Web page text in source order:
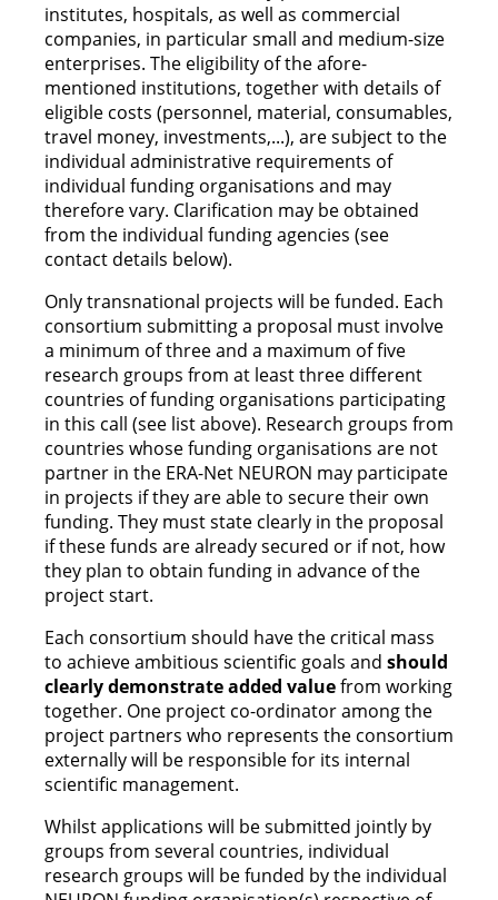
institutes, hospitals, as well as commercial
companies, in particular small and medium-size
enterprises. The eligibility of the afore-
mentioned institutions, together with details of
eligible costs (personnel, material, consumables,
travel money, investments,...), are subject to the
individual administrative requirements of
individual funding organisations and may
therefore vary. Clarification may be obtained
from the individual funding agencies (see
contact details below).
Only transnational projects will be funded. Each
consortium submitting a proposal must involve
a minimum of three and a maximum of five
research groups from at least three different
countries of funding organisations participating
in this call (see list above). Research groups from
countries whose funding organisations are not
partner in the ERA-Net NEURON may participate
in projects if they are able to secure their own
funding. They must state clearly in the proposal
if these funds are already secured or if not, how
they plan to obtain funding in advance of the
project start.
Each consortium should have the critical mass
to achieve ambitious scientific goals and should
clearly demonstrate added valuefrom working
together. One project co-ordinator among the
project partners who represents the consortium
externally will be responsible for its internal
scientific management.
Whilst applications will be submitted jointly by
groups from several countries, individual
research groups will be funded by the individual